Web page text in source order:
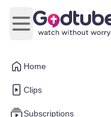
Home
Clips
Subscriptions
Open main menu